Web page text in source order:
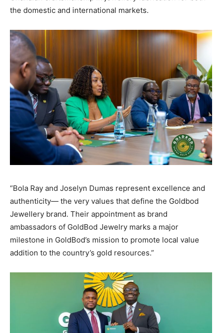
the domestic and international markets.
“Bola Ray and Joselyn Dumas represent excellence and
authenticity— the very values that define the Goldbod
Jewellery brand. Their appointment as brand
ambassadors of GoldBod Jewelry marks a major
milestone in GoldBod’s mission to promote local value
addition to the country’s gold resources.”